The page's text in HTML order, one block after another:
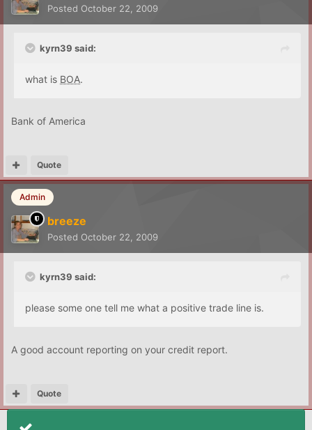
Posted October 22, 2009
kyrn39 said:
what is BOA.
Bank of America
Quote
Admin
breeze
Posted October 22, 2009
kyrn39 said:
please some one tell me what a positive trade line is.
A good account reporting on your credit report.
Quote